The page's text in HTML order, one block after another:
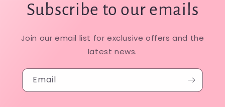
Subscribe to our emails
Join our email list for exclusive offers and the
latest news.
Email